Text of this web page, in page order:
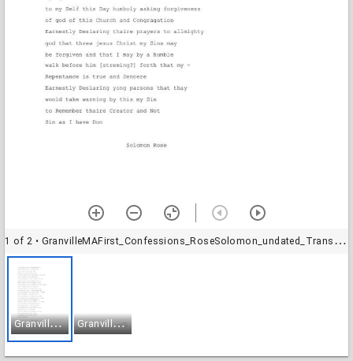
1 of 2 • GranvilleMAFirst_Confessions_RoseSolomon_undated_Transcription-1
G
ranvilleMAFirst_Confessions_RoseSolomon_undated_Transcription-1 G
ranvilleMAFirst_Confessions_RoseSolomon_undated_Transcription-2